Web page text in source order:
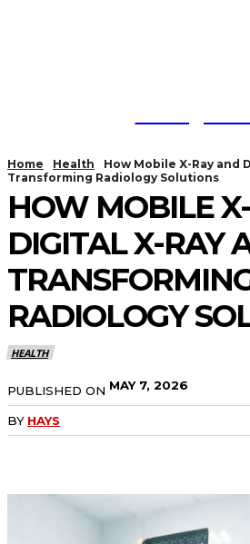
Home Health
How Mobile X-Ray and
Transforming Radiology Solutions
HOW MOBILE
DIGITAL X-RAY
RADIOLOGY
HEALTH
PUBLISHED ON MAY 7, 2026
BY HAYS